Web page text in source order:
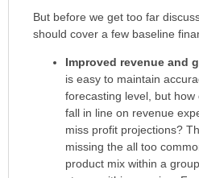
But before we get too far
should cover a few baseline
Improved revenue and
is easy to maintain
forecasting level, but
fall in line on revenue
miss profit projections?
missing the all too
product mix within a